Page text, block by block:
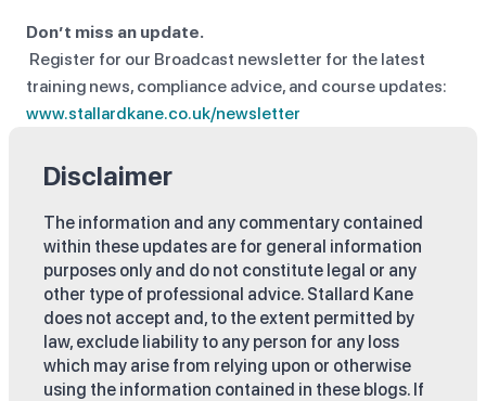
Don’t miss an update.
Register for our Broadcast newsletter for the latest
training news, compliance advice, and course updates:
www.stallardkane.co.uk/newsletter
Disclaimer
The information and any commentary contained
within these updates are for general information
purposes only and do not constitute legal or any
other type of professional advice. Stallard Kane
does not accept and, to the extent permitted by
law, exclude liability to any person for any loss
which may arise from relying upon or otherwise
using the information contained in these blogs. If